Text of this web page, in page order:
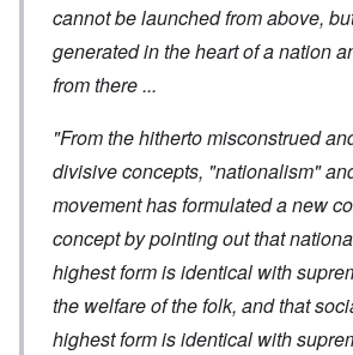
cannot be launched from above,
generated in the heart of a nation
from there ...
"From the hitherto misconstrued
divisive concepts, "nationalism"
movement has formulated a new
concept by pointing out that
highest form is identical with
the welfare of the folk, and that
highest form is identical with